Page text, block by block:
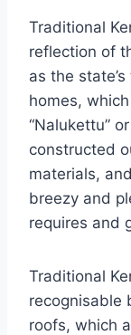
Traditional
reflection of
as the
homes,
“Nalukettu”
constructed
materials,
breezy and
requires and
Traditional
recognisable
roofs, which